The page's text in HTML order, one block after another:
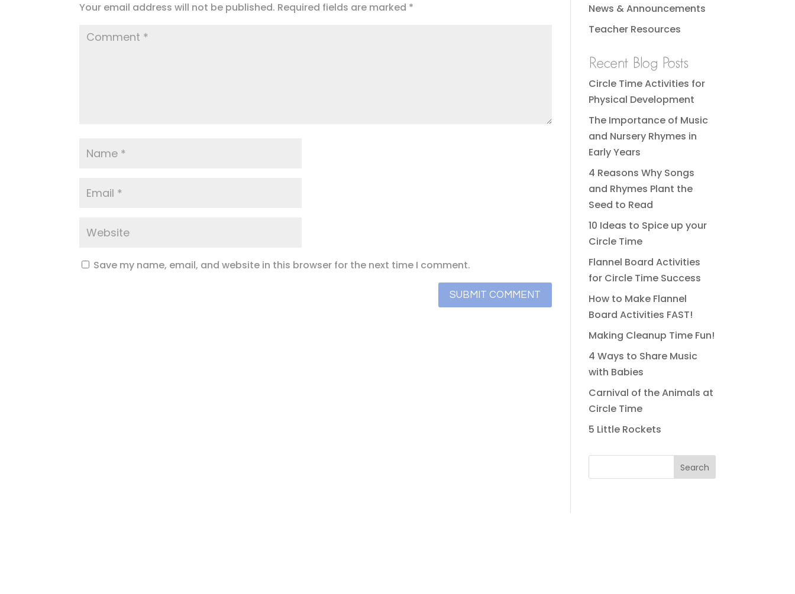
Your email address will not be published. Required fields are marked *
Save my name, email, and website in this browser for the next time I comment.
News & Announcements
Teacher Resources
Recent Blog Posts
Circle Time Activities for
Physical Development
The Importance of Music
and Nursery Rhymes in
Early Years
4 Reasons Why Songs
and Rhymes Plant the
Seed to Read
10 Ideas to Spice up your
Circle Time
Flannel Board Activities
for Circle Time Success
How to Make Flannel
Board Activities FAST!
Making Cleanup Time Fun!
4 Ways to Share Music
with Babies
Carnival of the Animals at
Circle Time
5 Little Rockets
Search